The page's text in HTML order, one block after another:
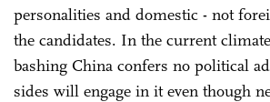
personalities and domestic - not
the candidates. In the current
bashing China confers no political
sides will engage in it even though